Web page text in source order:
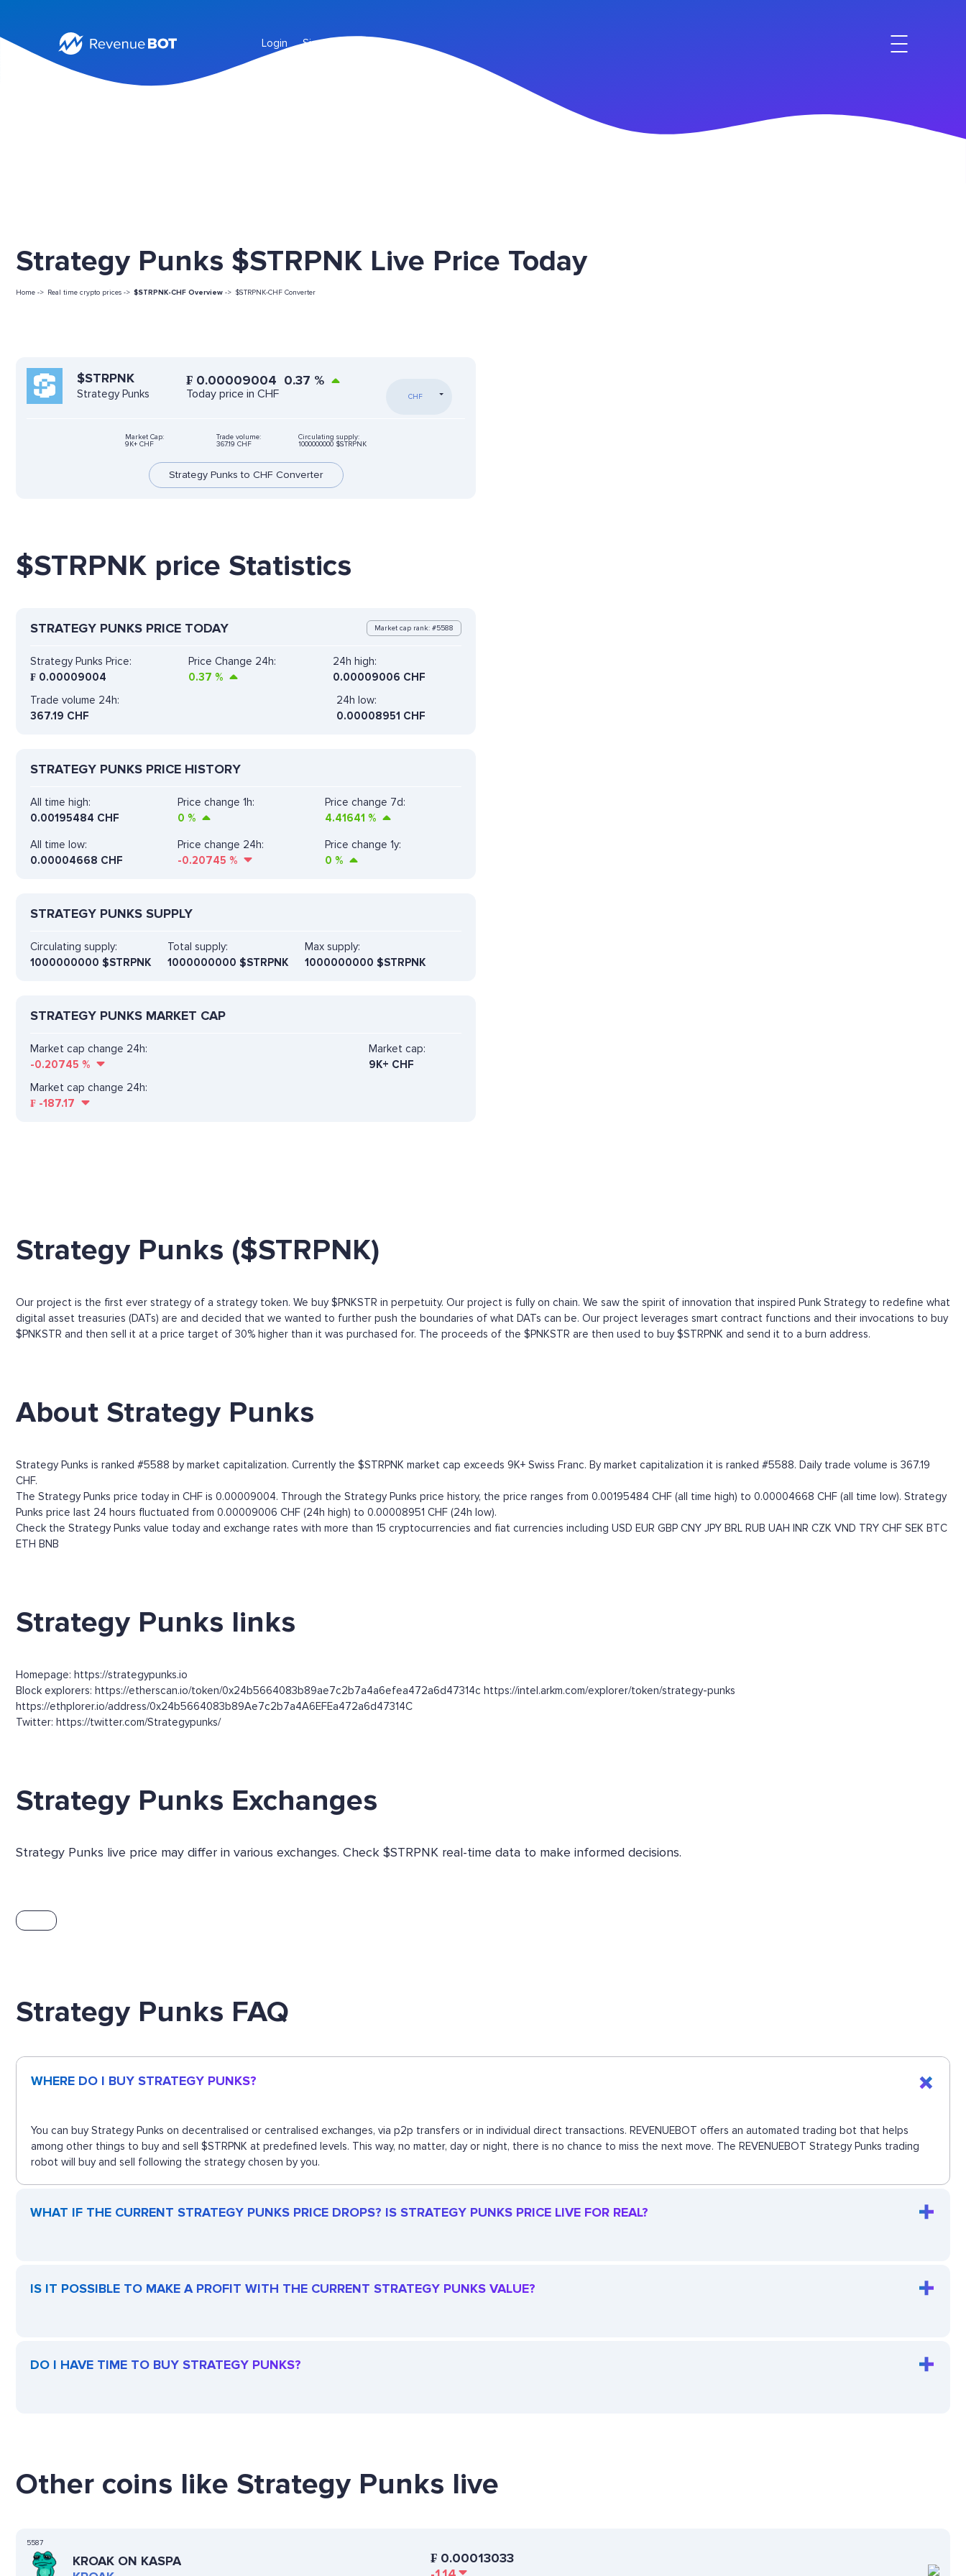
Login Sign Up
Strategy Punks $STRPNK Live Price Today
Home -> Real time crypto prices -> $STRPNK-CHF Overview -> $STRPNK-CHF Converter
$STRPNK
Strategy Punks
₣ 0.00009004 0.37 %
Today price in CHF CHF
Market Cap:
9K+ CHF
Trade volume:
367.19 CHF
Circulating supply:
1000000000 $STRPNK
Strategy Punks to CHF Converter
$STRPNK price Statistics
STRATEGY PUNKS PRICE TODAY Market cap rank: #5588
Strategy Punks Price:
₣ 0.00009004
Price Change 24h:
0.37 %
24h high:
0.00009006 CHF
Trade volume 24h:
367.19 CHF
24h low:
0.00008951 CHF
STRATEGY PUNKS PRICE HISTORY
All time high:
0.00195484 CHF
Price change 1h:
0 %
Price change 7d:
4.41641 %
All time low:
0.00004668 CHF
Price change 24h:
-0.20745 %
Price change 1y:
0 %
STRATEGY PUNKS SUPPLY
Circulating supply:
1000000000 $STRPNK
Total supply:
1000000000 $STRPNK
Max supply:
1000000000 $STRPNK
STRATEGY PUNKS MARKET CAP
Market cap change 24h:
-0.20745 %
Market cap:
9K+ CHF
Market cap change 24h:
₣ -187.17
Strategy Punks ($STRPNK)
Our project is the first ever strategy of a strategy token. We buy $PNKSTR in perpetuity. Our project is fully on chain. We saw the spirit of innovation that inspired Punk Strategy to redefine what
digital asset treasuries (DATs) are and decided that we wanted to further push the boundaries of what DATs can be. Our project leverages smart contract functions and their invocations to buy
$PNKSTR and then sell it at a price target of 30% higher than it was purchased for. The proceeds of the $PNKSTR are then used to buy $STRPNK and send it to a burn address.
About Strategy Punks
Strategy Punks is ranked #5588 by market capitalization. Currently the $STRPNK market cap exceeds 9K+ Swiss Franc. By market capitalization it is ranked #5588. Daily trade volume is 367.19
CHF.
The Strategy Punks price today in CHF is 0.00009004. Through the Strategy Punks price history, the price ranges from 0.00195484 CHF (all time high) to 0.00004668 CHF (all time low). Strategy
Punks price last 24 hours fluctuated from 0.00009006 CHF (24h high) to 0.00008951 CHF (24h low).
Check the Strategy Punks value today and exchange rates with more than 15 cryptocurrencies and fiat currencies including USD EUR GBP CNY JPY BRL RUB UAH INR CZK VND TRY CHF SEK BTC
ETH BNB
Strategy Punks links
Homepage: https://strategypunks.io
Block explorers: https://etherscan.io/token/0x24b5664083b89ae7c2b7a4a6efea472a6d47314c https://intel.arkm.com/explorer/token/strategy-punks
https://ethplorer.io/address/0x24b5664083b89Ae7c2b7a4A6EFEa472a6d47314C
Twitter: https://twitter.com/Strategypunks/
Strategy Punks Exchanges
Strategy Punks live price may differ in various exchanges. Check $STRPNK real-time data to make informed decisions.
Strategy Punks FAQ
WHERE DO I BUY STRATEGY PUNKS?
You can buy Strategy Punks on decentralised or centralised exchanges, via p2p transfers or in individual direct transactions. REVENUEBOT offers an automated trading bot that helps
among other things to buy and sell $STRPNK at predefined levels. This way, no matter, day or night, there is no chance to miss the next move. The REVENUEBOT Strategy Punks trading
robot will buy and sell following the strategy chosen by you.
WHAT IF THE CURRENT STRATEGY PUNKS PRICE DROPS? IS STRATEGY PUNKS PRICE LIVE FOR REAL?
IS IT POSSIBLE TO MAKE A PROFIT WITH THE CURRENT STRATEGY PUNKS VALUE?
DO I HAVE TIME TO BUY STRATEGY PUNKS?
Other coins like Strategy Punks live
5587
KROAK ON KASPA
₣ 0.00013033